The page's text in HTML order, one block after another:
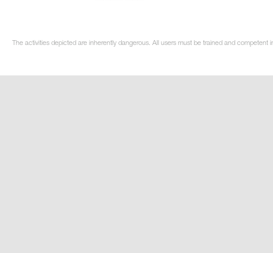
The activities depicted are inherently dangerous. All users must be trained and